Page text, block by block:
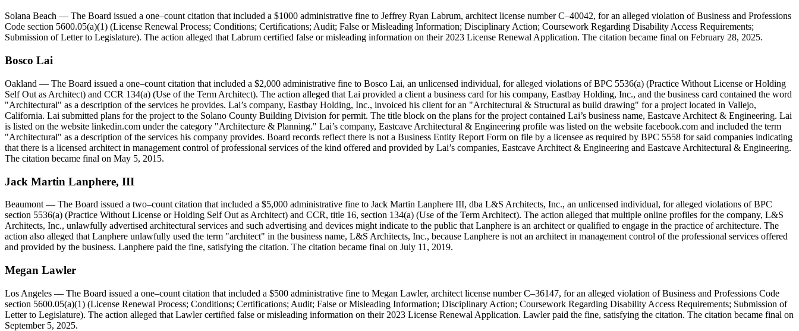
Solana Beach — The Board issued a one–count citation that included a $1000 administrative fine to Jeffrey Ryan Labrum, architect license number C–40042, for an alleged violation of Business and Professions
Code section 5600.05(a)(1) (License Renewal Process; Conditions; Certifications; Audit; False or Misleading Information; Disciplinary Action; Coursework Regarding Disability Access Requirements;
Submission of Letter to Legislature). The action alleged that Labrum certified false or misleading information on their 2023 License Renewal Application. The citation became final on February 28, 2025.
Bosco Lai
Oakland — The Board issued a one–count citation that included a $2,000 administrative fine to Bosco Lai, an unlicensed individual, for alleged violations of BPC 5536(a) (Practice Without License or Holding
Self Out as Architect) and CCR 134(a) (Use of the Term Architect). The action alleged that Lai provided a client a business card for his company, Eastbay Holding, Inc., and the business card contained the word
"Architectural" as a description of the services he provides. Lai’s company, Eastbay Holding, Inc., invoiced his client for an "Architectural & Structural as build drawing" for a project located in Vallejo,
California. Lai submitted plans for the project to the Solano County Building Division for permit. The title block on the plans for the project contained Lai’s business name, Eastcave Architect & Engineering. Lai
is listed on the website linkedin.com under the category "Architecture & Planning." Lai’s company, Eastcave Architectural & Engineering profile was listed on the website facebook.com and included the term
"Architectural" as a description of the services his company provides. Board records reflect there is not a Business Entity Report Form on file by a licensee as required by BPC 5558 for said companies indicating
that there is a licensed architect in management control of professional services of the kind offered and provided by Lai’s companies, Eastcave Architect & Engineering and Eastcave Architectural & Engineering.
The citation became final on May 5, 2015.
Jack Martin Lanphere, III
Beaumont — The Board issued a two–count citation that included a $5,000 administrative fine to Jack Martin Lanphere III, dba L&S Architects, Inc., an unlicensed individual, for alleged violations of BPC
section 5536(a) (Practice Without License or Holding Self Out as Architect) and CCR, title 16, section 134(a) (Use of the Term Architect). The action alleged that multiple online profiles for the company, L&S
Architects, Inc., unlawfully advertised architectural services and such advertising and devices might indicate to the public that Lanphere is an architect or qualified to engage in the practice of architecture. The
action also alleged that Lanphere unlawfully used the term "architect" in the business name, L&S Architects, Inc., because Lanphere is not an architect in management control of the professional services offered
and provided by the business. Lanphere paid the fine, satisfying the citation. The citation became final on July 11, 2019.
Megan Lawler
Los Angeles — The Board issued a one–count citation that included a $500 administrative fine to Megan Lawler, architect license number C–36147, for an alleged violation of Business and Professions Code
section 5600.05(a)(1) (License Renewal Process; Conditions; Certifications; Audit; False or Misleading Information; Disciplinary Action; Coursework Regarding Disability Access Requirements; Submission of
Letter to Legislature). The action alleged that Lawler certified false or misleading information on their 2023 License Renewal Application. Lawler paid the fine, satisfying the citation. The citation became final on
September 5, 2025.